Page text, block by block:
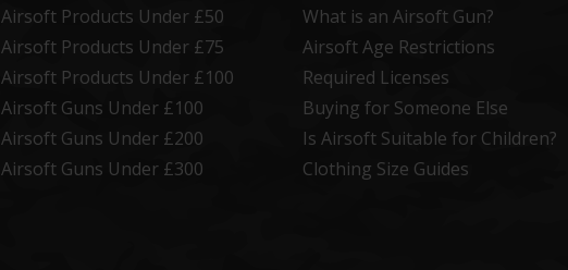
Airsoft Products Under £50
Airsoft Products Under £75
Airsoft Products Under £100
Airsoft Guns Under £100
Airsoft Guns Under £200
Airsoft Guns Under £300
What is an Airsoft Gun?
Airsoft Age Restrictions
Required Licenses
Buying for Someone Else
Is Airsoft Suitable for Children?
Clothing Size Guides